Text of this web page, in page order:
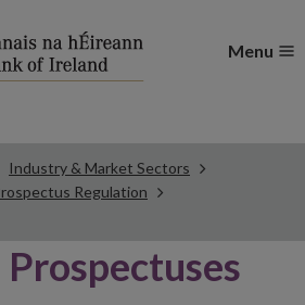
Menu
Industry & Market Sectors
Regulation